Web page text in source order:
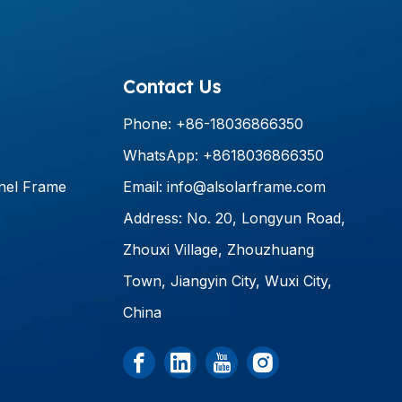
Frame
Contact Us
Phone: +86-18036866350
WhatsApp: +8618036866350
Email:info@alsolarframe.com
Address: No. 20, Longyun Road,
Zhouxi Village, Zhouzhuang
Town, Jiangyin City, Wuxi City,
China